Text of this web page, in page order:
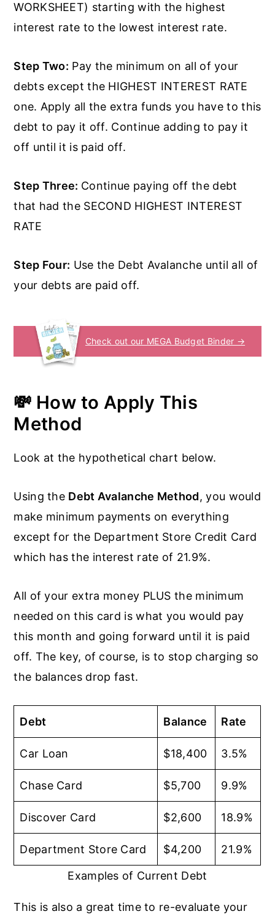
WORKSHEET) starting with the highest
interest rate to the lowest interest rate.
Step Two: Pay the minimum on all of your
debts except the HIGHEST INTEREST RATE
one. Apply all the extra funds you have to this
debt to pay it off. Continue adding to pay it
off until it is paid off.
Step Three: Continue paying off the debt
that had the SECOND HIGHEST INTEREST
RATE
Step Four: Use the Debt Avalanche until all of
your debts are paid off.
Check out our MEGA Budget Binder →
💸 How to Apply This
Method
Look at the hypothetical chart below.
Using the Debt Avalanche Method, you would
make minimum payments on everything
except for the Department Store Credit Card
which has the interest rate of 21.9%.
All of your extra money PLUS the minimum
needed on this card is what you would pay
this month and going forward until it is paid
off. The key, of course, is to stop charging so
the balances drop fast.
Debt Balance Rate
Car Loan $18,400 3.5%
Chase Card $5,700 9.9%
Discover Card $2,600 18.9%
Department Store Card $4,200 21.9%
Examples of Current Debt
This is also a great time to re-evaluate your